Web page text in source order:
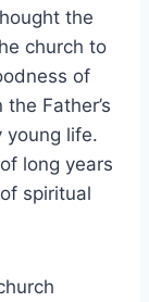
the
church to
of
Father’s
young life.
long years
spiritual